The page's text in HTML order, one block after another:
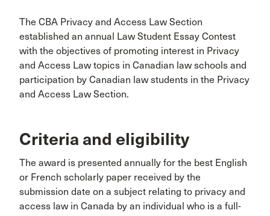
The CBA Privacy and Access Law Section
established an annual Law Student Essay Contest
with the objectives of promoting interest in Privacy
and Access Law topics in Canadian law schools and
participation by Canadian law students in the Privacy
and Access Law Section.
Criteria and eligibility
The award is presented annually for the best English
or French scholarly paper received by the
submission date on a subject relating to privacy and
access law in Canada by an individual who is a full-